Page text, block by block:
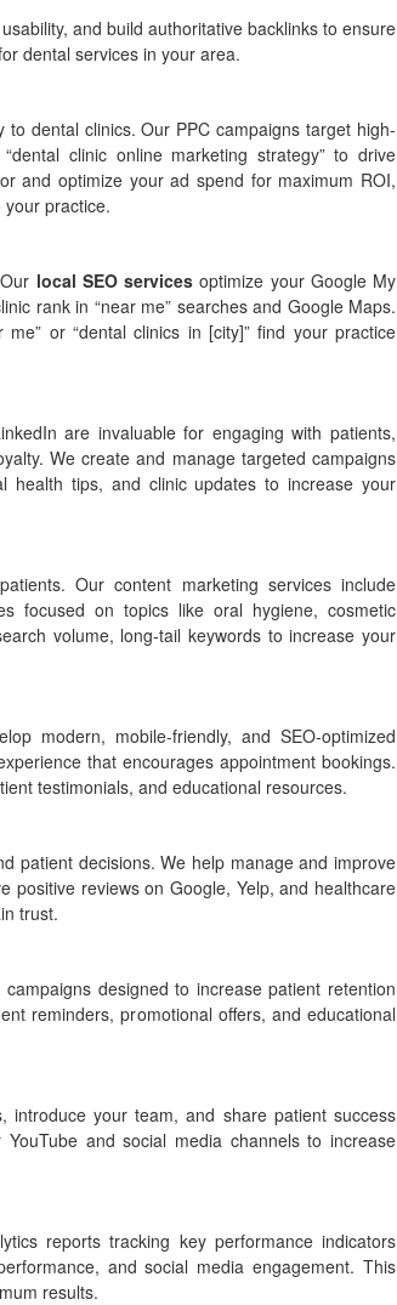
and build authoritative backlinks to ensure
dental services in your area.
dental clinics. Our PPC campaigns target high-
clinic online marketing strategy” to drive
and optimize your ad spend for maximum ROI,
practice.
local SEO services optimize your Google My
rank in “near me” searches and Google Maps.
or “dental clinics in [city]” find your practice
are invaluable for engaging with patients,
We create and manage targeted campaigns
health tips, and clinic updates to increase your
Our content marketing services include
focused on topics like oral hygiene, cosmetic
volume, long-tail keywords to increase your
modern, mobile-friendly, and SEO-optimized
that encourages appointment bookings.
testimonials, and educational resources.
patient decisions. We help manage and improve
positive reviews on Google, Yelp, and healthcare
trust.
designed to increase patient retention
reminders, promotional offers, and educational
your team, and share patient success
and social media channels to increase
reports tracking key performance indicators
and social media engagement. This
results.